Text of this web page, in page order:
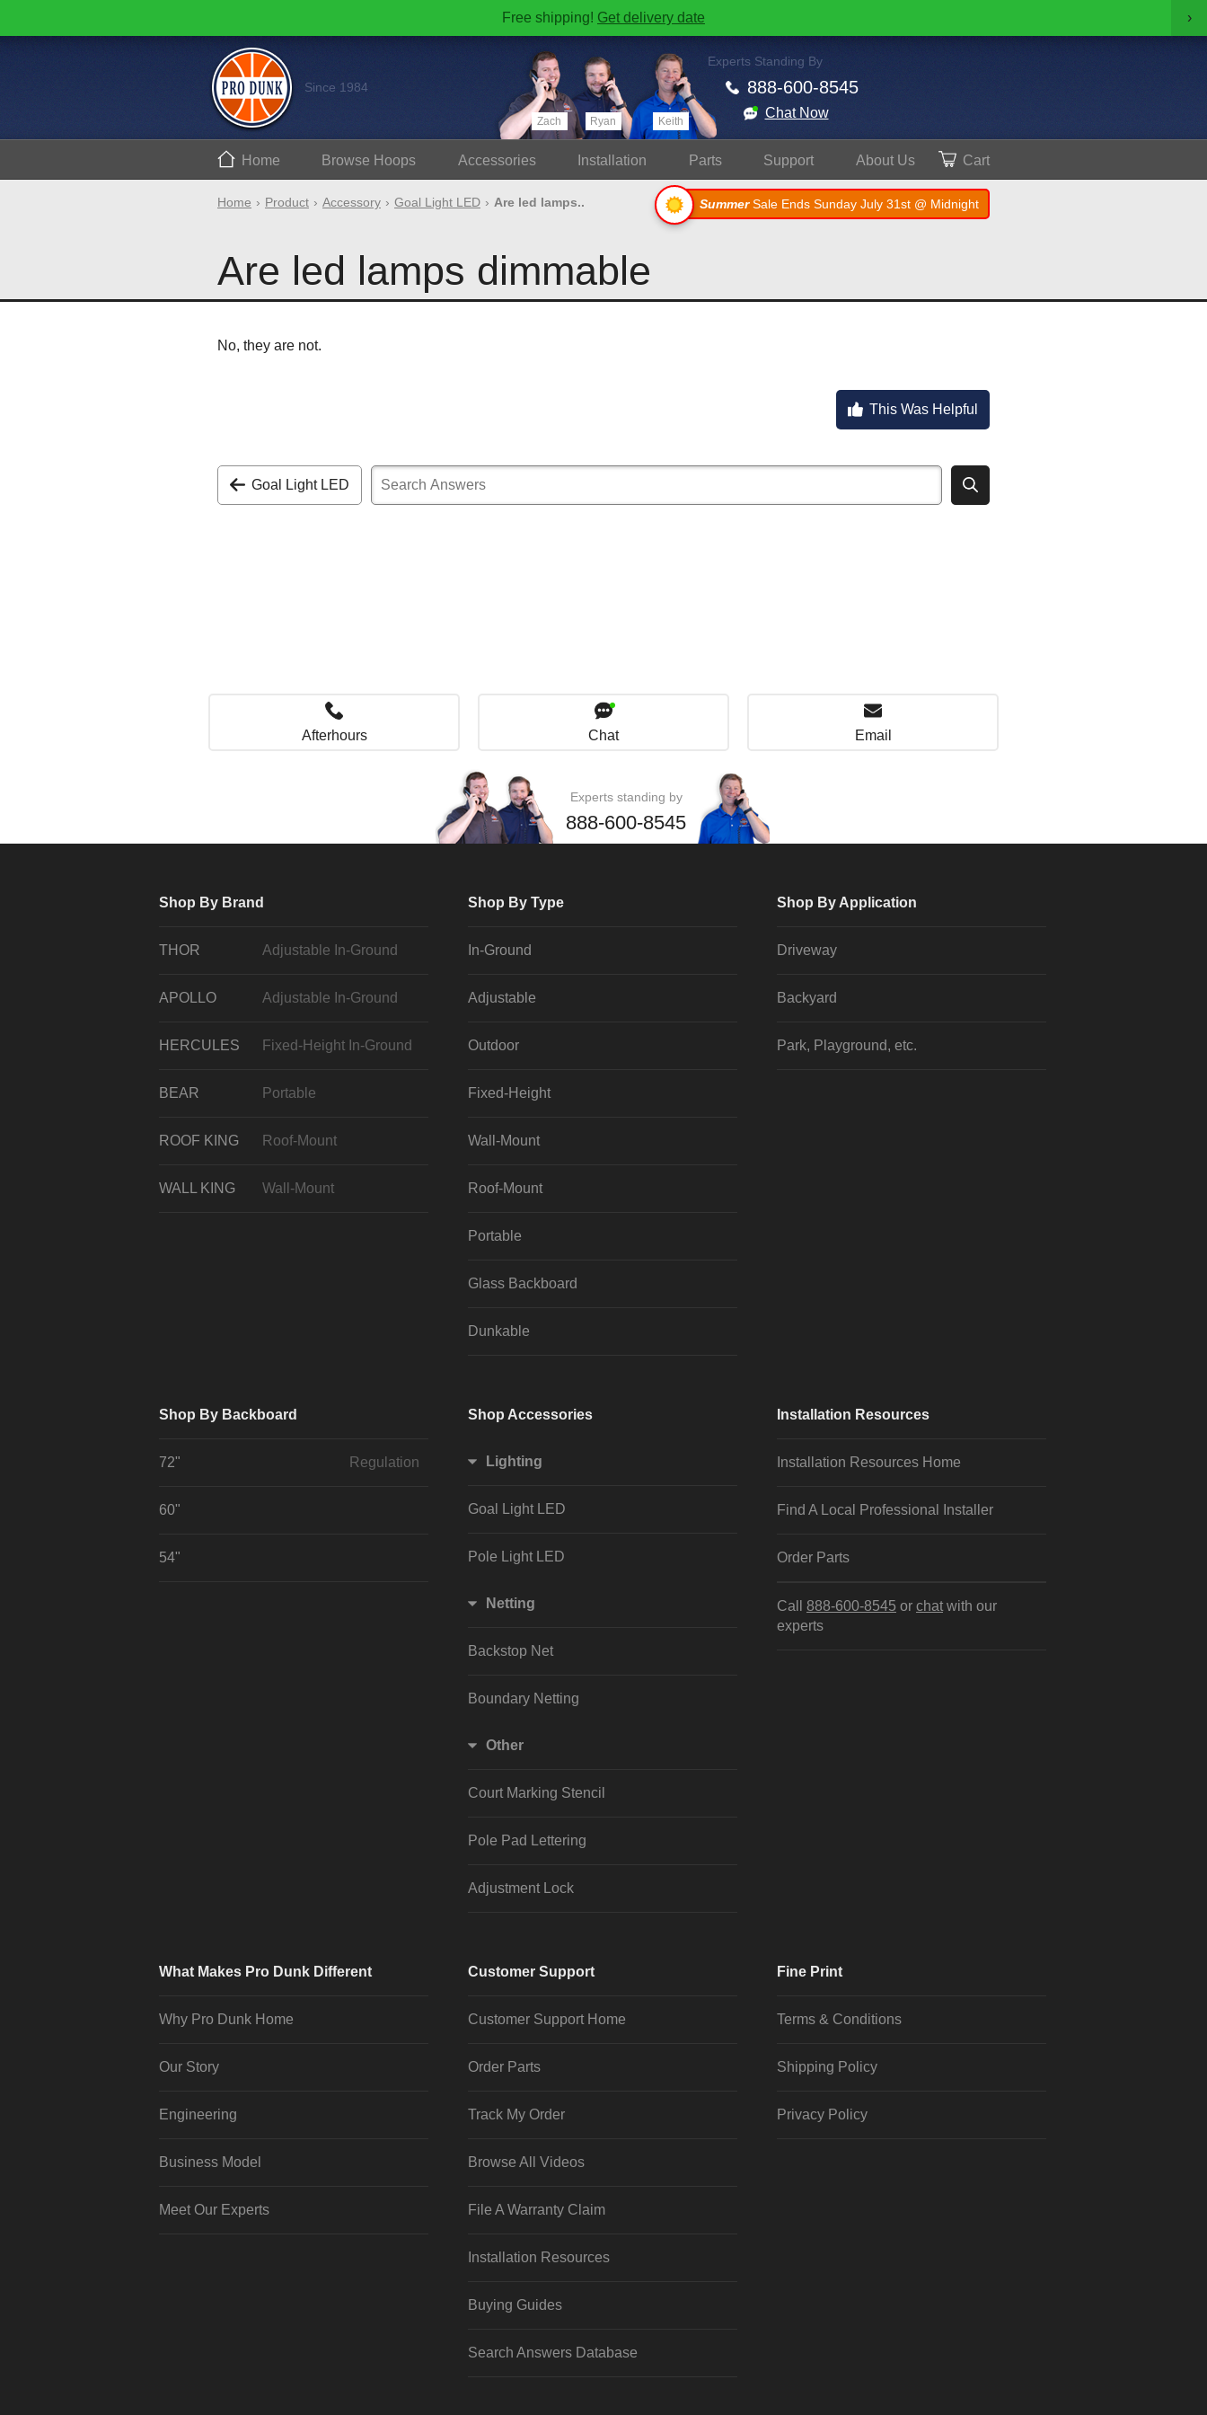
Free shipping! Get delivery date ›
Since 1984
Zach Ryan Keith
Experts Standing By
888-600-8545
Chat Now
Home Browse Hoops Accessories Install ation Parts Support AboutUs Cart
Home Product Accessory Goal Light LED Are led lamps.. SummerSale Ends Sunday July 31st @ Midnight
Are led lamps dimmable
No, they are not.
This Was Helpful
Goal Light LED
Afterhours Chat Email
Experts standing by
888-600-8545
Shop By Brand
THOR Adjustable In-Ground
APOLLO Adjustable In-Ground
HERCULES Fixed-Height In-Ground
BEAR Portable
ROOF KING Roof-Mount
WALL KING Wall-Mount
Shop By Type
In-Ground
Adjustable
Outdoor
Fixed-Height
Wall-Mount
Roof-Mount
Portable
Glass Backboard
Dunkable
Shop By Application
Driveway
Backyard
Park, Playground, etc.
Shop By Backboard
72" Regulation
60"
54"
Shop Accessories
Lighting
Goal Light LED
Pole Light LED
Netting
Backstop Net
Boundary Netting
Other
Court Marking Stencil
Pole Pad Lettering
Adjustment Lock
Installation Resources
Installation Resources Home
Find A Local Professional Installer
Order Parts
Call 888-600-8545 or chat with our
experts
What Makes Pro Dunk Different
Why Pro Dunk Home
Our Story
Engineering
Business Model
Meet Our Experts
Customer Support
Customer Support Home
Order Parts
Track My Order
Browse All Videos
File A Warranty Claim
Installation Resources
Buying Guides
Search Answers Database
Fine Print
Terms & Conditions
Shipping Policy
Privacy Policy